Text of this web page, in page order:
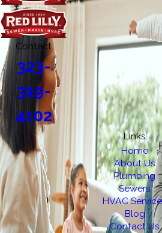
Contact
323-
319-
4102
Links
Home
About Us
Plumbing
Sewers
HVAC
Blog
Contact Us